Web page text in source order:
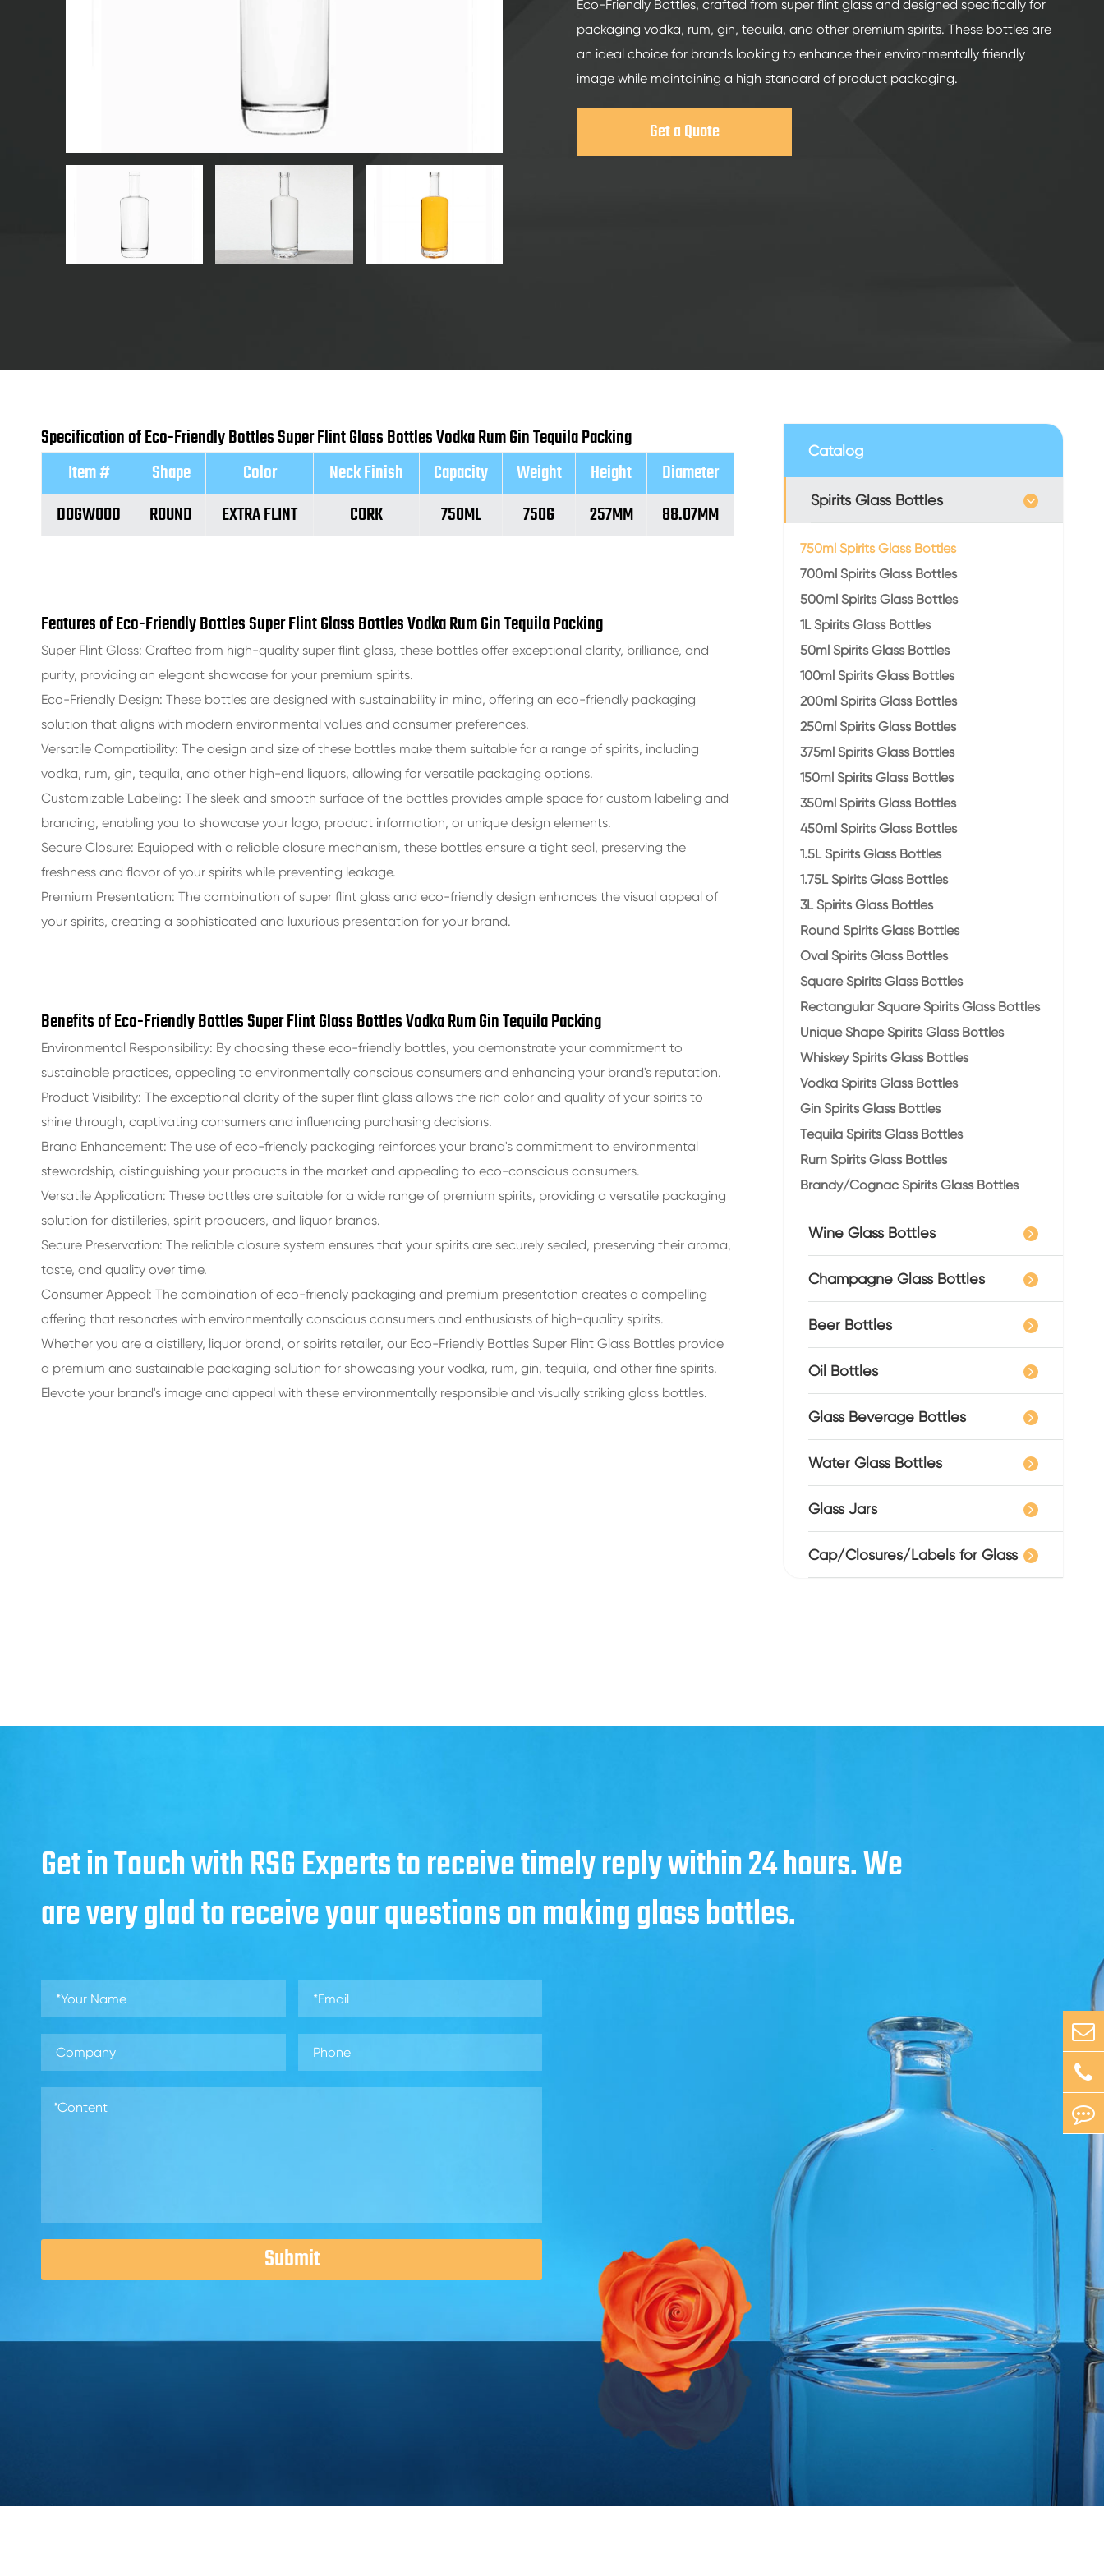
CAP/CLOSURES/LABELS FOR GLASS
Eco-Friendly Bottles, crafted from super flint glass and designed specifically for
packaging vodka, rum, gin, tequila, and other premium spirits. These bottles are
an ideal choice for brands looking to enhance their environmentally friendly
image while maintaining a high standard of product packaging.
Get a Quote
Specification of Eco-Friendly Bottles Super Flint Glass Bottles Vodka Rum Gin Tequila Packing
Item #
Shape Color Neck Finish Capacity Weight Height
Diameter
DOGWOOD
ROUND EXTRA FLINT CORK 750ML 750G 257MM 88.07MM
Features of Eco-Friendly Bottles Super Flint Glass Bottles Vodka Rum Gin Tequila Packing
Super Flint Glass: Crafted from high-quality super flint glass, these bottles offer exceptional clarity, brilliance, and
purity, providing an elegant showcase for your premium spirits.
Eco-Friendly Design: These bottles are designed with sustainability in mind, offering an eco-friendly packaging
solution that aligns with modern environmental values and consumer preferences.
Versatile Compatibility: The design and size of these bottles make them suitable for a range of spirits, including
vodka, rum, gin, tequila, and other high-end liquors, allowing for versatile packaging options.
Customizable Labeling: The sleek and smooth surface of the bottles provides ample space for custom labeling and
branding, enabling you to showcase your logo, product information, or unique design elements.
Secure Closure: Equipped with a reliable closure mechanism, these bottles ensure a tight seal, preserving the
freshness and flavor of your spirits while preventing leakage.
Premium Presentation: The combination of super flint glass and eco-friendly design enhances the visual appeal of
your spirits, creating a sophisticated and luxurious presentation for your brand.
Benefits of Eco-Friendly Bottles Super Flint Glass Bottles Vodka Rum Gin Tequila Packing
Environmental Responsibility: By choosing these eco-friendly bottles, you demonstrate your commitment to
sustainable practices, appealing to environmentally conscious consumers and enhancing your brand's reputation.
Product Visibility: The exceptional clarity of the super flint glass allows the rich color and quality of your spirits to
shine through, captivating consumers and influencing purchasing decisions.
Brand Enhancement: The use of eco-friendly packaging reinforces your brand's commitment to environmental
stewardship, distinguishing your products in the market and appealing to eco-conscious consumers.
Versatile Application: These bottles are suitable for a wide range of premium spirits, providing a versatile packaging
solution for distilleries, spirit producers, and liquor brands.
Secure Preservation: The reliable closure system ensures that your spirits are securely sealed, preserving their aroma,
taste, and quality over time.
Consumer Appeal: The combination of eco-friendly packaging and premium presentation creates a compelling
offering that resonates with environmentally conscious consumers and enthusiasts of high-quality spirits.
Whether you are a distillery, liquor brand, or spirits retailer, our Eco-Friendly Bottles Super Flint Glass Bottles provide
a premium and sustainable packaging solution for showcasing your vodka, rum, gin, tequila, and other fine spirits.
Elevate your brand's image and appeal with these environmentally responsible and visually striking glass bottles.
Catalog
Spirits Glass Bottles
750ml Spirits Glass Bottles
700ml Spirits Glass Bottles
500ml Spirits Glass Bottles
1L Spirits Glass Bottles
50ml Spirits Glass Bottles
100ml Spirits Glass Bottles
200ml Spirits Glass Bottles
250ml Spirits Glass Bottles
375ml Spirits Glass Bottles
150ml Spirits Glass Bottles
350ml Spirits Glass Bottles
450ml Spirits Glass Bottles
1.5L Spirits Glass Bottles
1.75L Spirits Glass Bottles
3L Spirits Glass Bottles
Round Spirits Glass Bottles
Oval Spirits Glass Bottles
Square Spirits Glass Bottles
Rectangular Square Spirits Glass Bottles
Unique Shape Spirits Glass Bottles
Whiskey Spirits Glass Bottles
Vodka Spirits Glass Bottles
Gin Spirits Glass Bottles
Tequila Spirits Glass Bottles
Rum Spirits Glass Bottles
Brandy/Cognac Spirits Glass Bottles
Wine Glass Bottles
Champagne Glass Bottles
Beer Bottles
Oil Bottles
Glass Beverage Bottles
Water Glass Bottles
Glass Jars
Cap/Closures/Labels for Glass
Get in Touch with RSG Experts to receive timely reply within 24 hours. We
are very glad to receive your questions on making glass bottles.
Submit